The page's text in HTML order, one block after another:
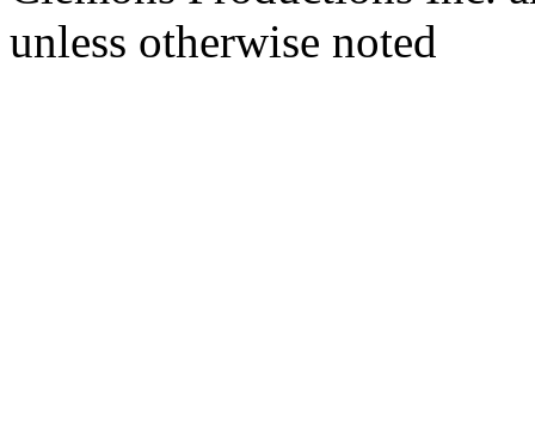
unless otherwise noted